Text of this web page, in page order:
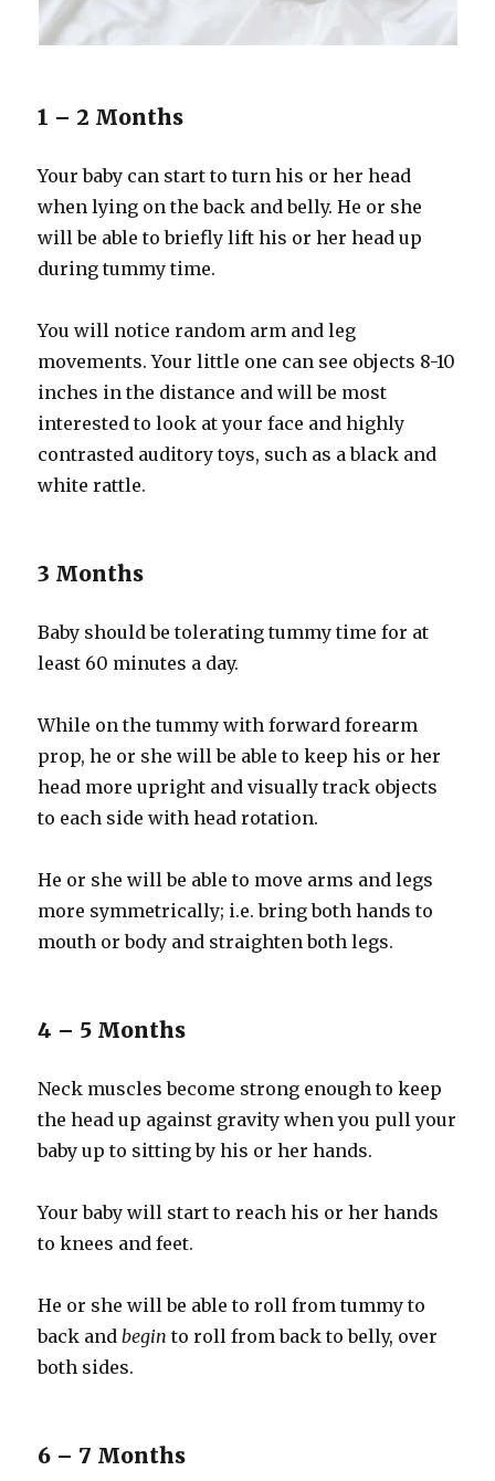
1 – 2 Months
Your baby can start to turn his or her head
when lying on the back and belly. He or she
will be able to briefly lift his or her head up
during tummy time.
You will notice random arm and leg
movements. Your little one can see objects 8-10
inches in the distance and will be most
interested to look at your face and highly
contrasted auditory toys, such as a black and
white rattle.
3 Months
Baby should be tolerating tummy time for at
least 60 minutes a day.
While on the tummy with forward forearm
prop, he or she will be able to keep his or her
head more upright and visually track objects
to each side with head rotation.
He or she will be able to move arms and legs
more symmetrically; i.e. bring both hands to
mouth or body and straighten both legs.
4 – 5 Months
Neck muscles become strong enough to keep
the head up against gravity when you pull your
baby up to sitting by his or her hands.
Your baby will start to reach his or her hands
to knees and feet.
He or she will be able to roll from tummy to
back andbegin to roll from back to belly, over
both sides.
6 – 7 Months